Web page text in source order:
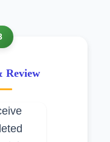
Review